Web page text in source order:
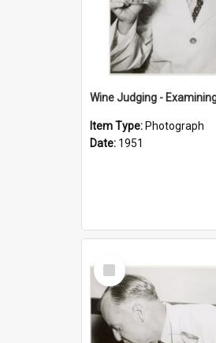
Item Type: Photograph
Date: 1951
Select
Item